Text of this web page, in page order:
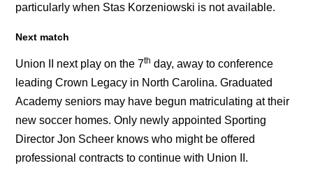
particularly when Stas Korzeniowski is not available.
Next match
Union II next play on the 7th day, away to conference
leading Crown Legacy in North Carolina. Graduated
Academy seniors may have begun matriculating at their
new soccer homes. Only newly appointed Sporting
Director Jon Scheer knows who might be offered
professional contracts to continue with Union II.